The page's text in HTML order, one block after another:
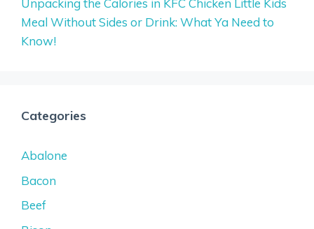
Unpacking the Calories in KFC Chicken Little Kids
Meal Without Sides or Drink: What Ya Need to
Know!
Categories
Abalone
Bacon
Beef